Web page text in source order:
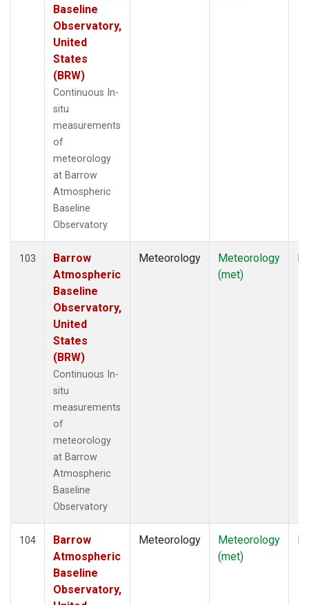
Baseline
Observatory,
United
States
(BRW)
Continuous In-
situ
measurements
of
meteorology
at Barrow
Atmospheric
Baseline
Observatory
103
Barrow
Atmospheric
Baseline
Observatory,
United
States
(BRW)
Continuous In-
situ
measurements
of
meteorology
at Barrow
Atmospheric
Baseline
Observatory
Meteorology
Meteorology
(met)
104
Barrow
Atmospheric
Baseline
Observatory,
Meteorology
Meteorology
(met)